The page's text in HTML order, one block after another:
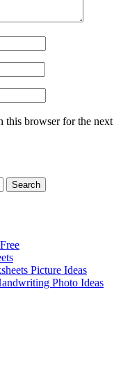
this browser for the next
Search
Picture Ideas
Photo Ideas